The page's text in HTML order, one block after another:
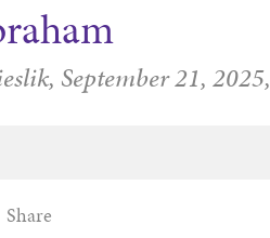
September 21, 2025,
Share